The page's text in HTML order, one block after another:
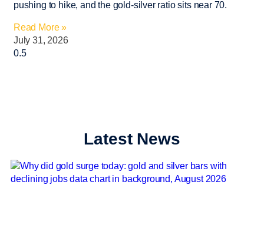
pushing to hike, and the gold-silver ratio sits near 70.
Read More »
July 31, 2026
Latest News